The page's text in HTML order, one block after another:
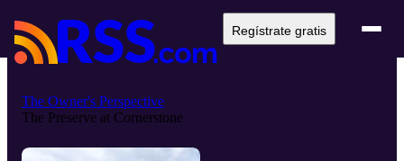
Regístrate gratis
The Owner's Perspective
The Preserve at Cornerstone